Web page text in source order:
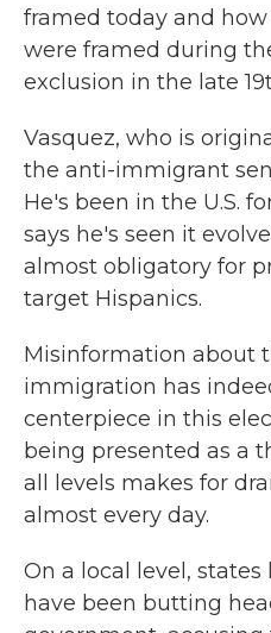
framed today and
were framed during
exclusion in the late
Vasquez, who is
the anti-immigrant
He's been in the U.S.
says he's seen it
almost obligatory for
target Hispanics.
Misinformation about
immigration has
centerpiece in this
being presented as a
all levels makes for
almost every day.
On a local level, states
have been butting